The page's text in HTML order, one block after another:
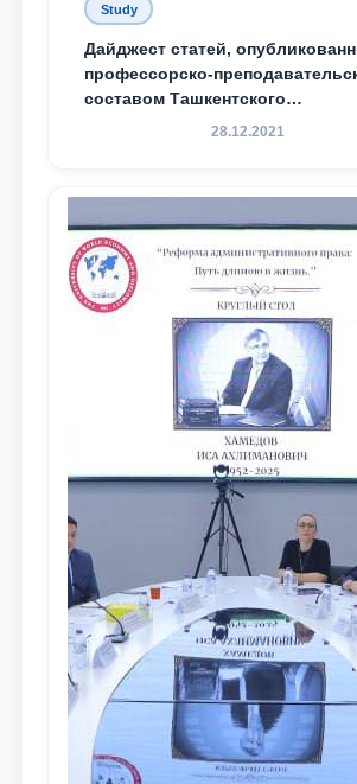
Study
Дайджест статей,
профессорско-
составом Ташкентского
государственного юридического
доведения до международного
сообщества результатов
исследований в сфере
противодействия коррупции
28.12.2021